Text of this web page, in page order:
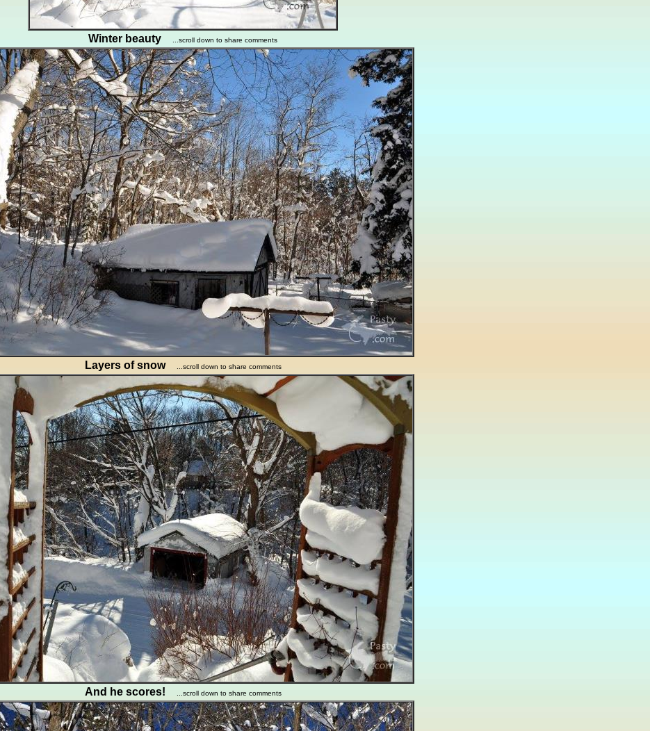
Winter beauty ...scroll down to share comments
Layers of snow ...scroll down to share comments
And he scores! ...scroll down to share comments